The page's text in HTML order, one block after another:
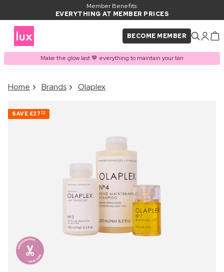
Member Benefits:
EVERYTHING AT MEMBER PRICES
BECOME MEMBER
Make the glow last 🤎 everything to maintain your tan
PRODUCT ADDED TO
Frequently bought together
Home Brands Olaplex
SAVE £27 76